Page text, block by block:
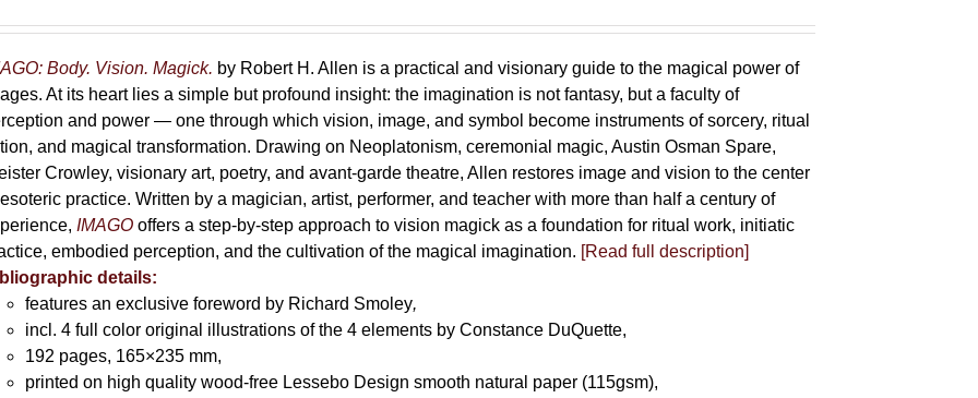
Body. Vision. Magick. by Robert H. Allen is a practical and visionary guide to the magical power of
At its heart lies a simple but profound insight: the imagination is not fantasy, but a faculty of
and power — one through which vision, image, and symbol become instruments of sorcery, ritual
and magical transformation. Drawing on Neoplatonism, ceremonial magic, Austin Osman Spare,
Crowley, visionary art, poetry, and avant-garde theatre, Allen restores image and vision to the center
practice. Written by a magician, artist, performer, and teacher with more than half a century of
IMAGO offers a step-by-step approach to vision magick as a foundation for ritual work, initiatic
embodied perception, and the cultivation of the magical imagination. [Read full description]
details:
features an exclusive foreword by Richard Smoley,
incl. 4 full color original illustrations of the 4 elements by Constance DuQuette,
192 pages, 165×235 mm,
printed on high quality wood-free Lessebo Design smooth natural paper (115gsm),